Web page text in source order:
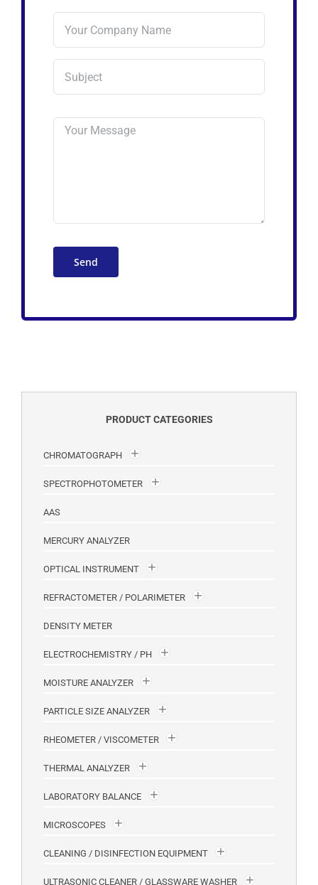
PRODUCT CATEGORIES
CHROMATOGRAPH
SPECTROPHOTOMETER
AAS
MERCURY ANALYZER
OPTICAL INSTRUMENT
REFRACTOMETER / POLARIMETER
DENSITY METER
ELECTROCHEMISTRY / PH
MOISTURE ANALYZER
PARTICLE SIZE ANALYZER
RHEOMETER / VISCOMETER
THERMAL ANALYZER
LABORATORY BALANCE
MICROSCOPES
CLEANING / DISINFECTION EQUIPMENT
ULTRASONIC CLEANER / GLASSWARE WASHER